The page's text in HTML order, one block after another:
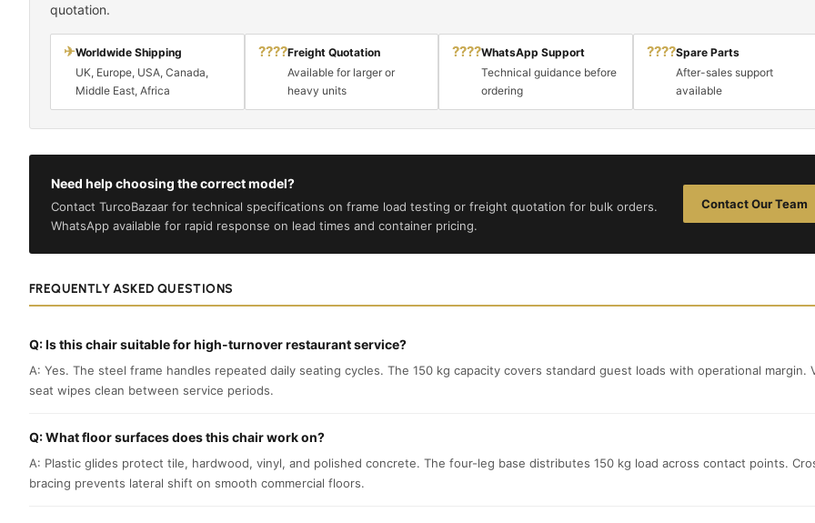
quotation.
✈Worldwide Shipping
UK, Europe, USA, Canada,
Middle East, Africa
????Freight Quotation
Available for larger or
heavy units
????WhatsApp Support
Technical guidance before
ordering
????Spare Parts
After-sales support
available
Need help choosing the correct model?
Contact TurcoBazaar for technical specifications on frame load testing or freight quotation for bulk orders.
WhatsApp available for rapid response on lead times and container pricing.
Contact Our Team
FREQUENTLY ASKED QUESTIONS
Q: Is this chair suitable for high-turnover restaurant service?
A: Yes. The steel frame handles repeated daily seating cycles. The 150 kg capacity covers standard guest loads with operational margin.
seat wipes clean between service periods.
Q: What floor surfaces does this chair work on?
A: Plastic glides protect tile, hardwood, vinyl, and polished concrete. The four-leg base distributes 150 kg load across contact points.
bracing prevents lateral shift on smooth commercial floors.